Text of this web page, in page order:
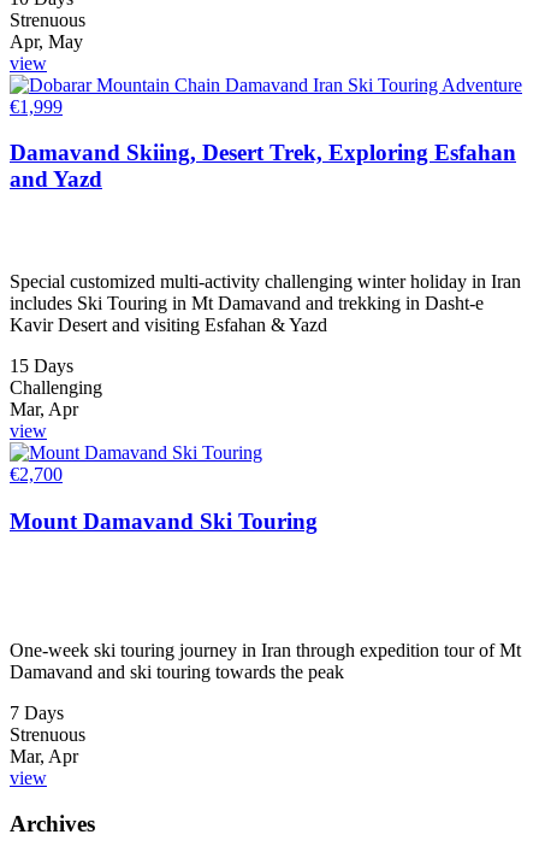
Strenuous
Apr, May
view
€1,999
Damavand Skiing, Desert Trek, Exploring Esfahan
and Yazd
Special customized multi-activity challenging winter holiday in Iran
includes Ski Touring in Mt Damavand and trekking in Dasht-e
Kavir Desert and visiting Esfahan & Yazd
15 Days
Challenging
Mar, Apr
view
€2,700
Mount Damavand Ski Touring
One-week ski touring journey in Iran through expedition tour of Mt
Damavand and ski touring towards the peak
7 Days
Strenuous
Mar, Apr
view
Archives